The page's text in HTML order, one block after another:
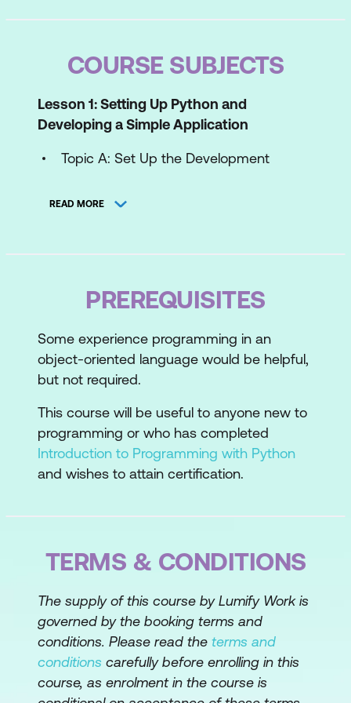
COURSE SUBJECTS
Lesson 1: Setting Up Python and
Developing a Simple Application
Topic A: Set Up the Development
Topic B: Write Python Statements
Lesson 2: Processing Simple Data Types
Topic A: Process Integers and Strings
Topic B: Process Decimals, Floats, and
Lesson 3: Processing Data Structures
Topic A: Process Ordered Data
Topic B: Process Unordered Data
and Loops
Topic A: Write Conditional Statements
Topic B: Write Loops
Lesson 5: Using Functions and Handling
READ MORE
PREREQUISITES
Some experience programming in an
object-oriented language would be helpful,
but not required.
This course will be useful to anyone new to
programming or who has completed
Introduction to Programming with Python
and wishes to attain certification.
TERMS & CONDITIONS
The supply of this course by Lumify Work is
governed by the booking terms and
conditions. Please read the terms and
conditions carefully before enrolling in this
course, as enrolment in the course is